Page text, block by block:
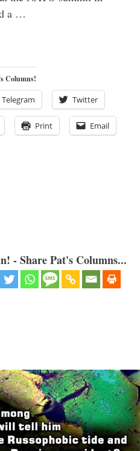
a …
Columns!
Telegram Twitter
Print Email
- Share Pat's Columns...